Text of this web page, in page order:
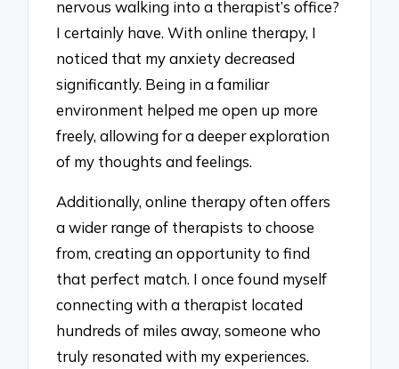
nervous walking into a therapist’s office?
I certainly have. With online therapy, I
noticed that my anxiety decreased
significantly. Being in a familiar
environment helped me open up more
freely, allowing for a deeper exploration
of my thoughts and feelings.
Additionally, online therapy often offers
a wider range of therapists to choose
from, creating an opportunity to find
that perfect match. I once found myself
connecting with a therapist located
hundreds of miles away, someone who
truly resonated with my experiences.